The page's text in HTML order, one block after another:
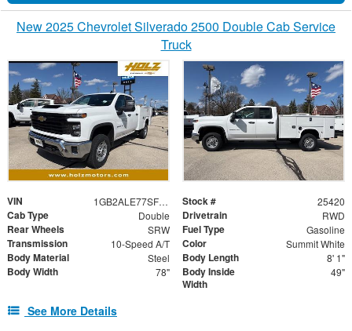
New 2025 Chevrolet Silverado 2500 Double Cab Service
Truck
VIN 1GB2ALE77SF125840 Stock # 25420
Cab Type Double Drivetrain RWD
Rear Wheels SRW Fuel Type Gasoline
Transmission 10-Speed A/T Color Summit White
Body Material Steel Body Length 8' 1"
Body Width 78"
Body Inside
Width
49"
See More Details